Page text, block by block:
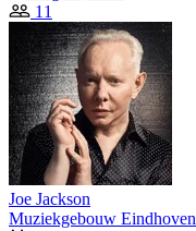
11
Joe Jackson
Muziekgebouw Eindhoven